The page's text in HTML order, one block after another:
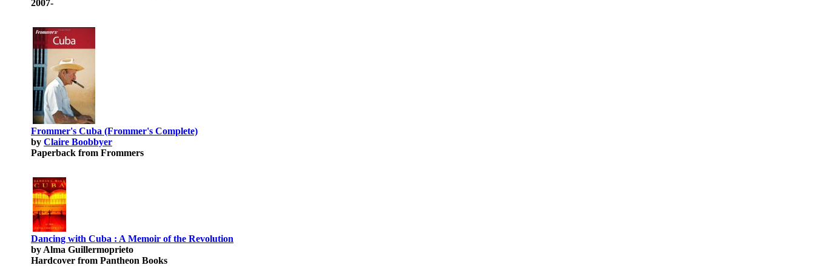
2007-
Frommer's Cuba (Frommer's Complete)
by Claire Boobbyer
Paperback from Frommers
Dancing with Cuba : A Memoir of the Revolution
by Alma Guillermoprieto
Hardcover from Pantheon Books